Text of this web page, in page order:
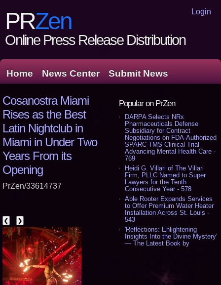
Login
PRZen
Online Press Release Distribution
Home News Center Submit News
Popular on PrZen
DARPA Selects NRx
Pharmaceuticals Defense
Subsidiary for Contract
Negotiations on FDA-Authorized
SPARC-TMS Clinical Trial
Advancing Mental Health Care -
769
Heidi G. Villari of The Villari
Firm, PLLC Named to Super
Lawyers for the Tenth
Consecutive Year - 578
Able Rooter Expands Services
to Offer Premium Water Heater
Installation Across St. Louis -
543
'Reflections: Enlightening
Insights Into the Divine Mystery'
— The Latest Book by
Unflinching Aim at American
Gun Culture and Masculinity -
Cosanostra Miami
Rises as the Best
Latin Nightclub in
Miami in Under Two
Years From its
Opening
PrZen/33614737
❮ ❯